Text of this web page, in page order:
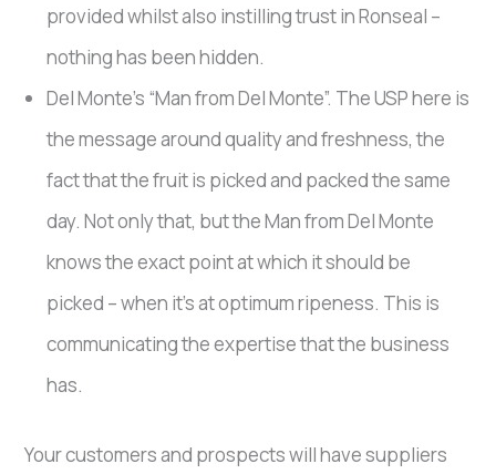
provided whilst also instilling trust in Ronseal –
nothing has been hidden.
Del Monte’s “Man from Del Monte”. The USP here is
the message around quality and freshness, the
fact that the fruit is picked and packed the same
day. Not only that, but the Man from Del Monte
knows the exact point at which it should be
picked – when it’s at optimum ripeness. This is
communicating the expertise that the business
has.
Your customers and prospects will have suppliers